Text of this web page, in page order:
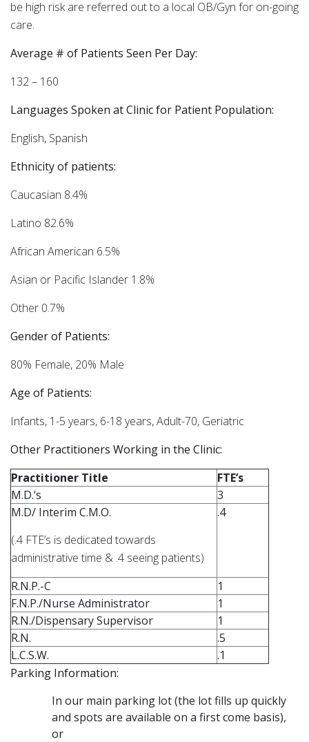
be high risk are referred out to a local OB/Gyn for on-going
care.
Average # of Patients Seen Per Day:
132 – 160
Languages Spoken at Clinic for Patient Population:
English, Spanish
Ethnicity of patients:
Caucasian 8.4%
Latino 82.6%
African American 6.5%
Asian or Pacific Islander 1.8%
Other 0.7%
Gender of Patients:
80% Female, 20% Male
Age of Patients:
Infants, 1-5 years, 6-18 years, Adult-70, Geriatric
Other Practitioners Working in the Clinic:
Practitioner Title
FTE’s
M.D.’s
3
M.D/ Interim C.M.O.
(.4 FTE’s is dedicated towards
administrative time & .4 seeing patients)
.4
R.N.P.-C
1
F.N.P./Nurse Administrator
1
R.N./Dispensary Supervisor
1
R.N.
.5
L.C.S.W.
.1
Parking Information:
In our main parking lot (the lot fills up quickly
and spots are available on a first come basis),
or